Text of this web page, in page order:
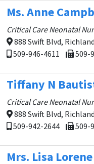
Ms. Anne
Critical Care Neonatal
888 Swift Blvd,
509-946-4611
509-
Tiffany N
Critical Care Neonatal
888 Swift Blvd,
509-942-2644
509-
Mrs. Lisa